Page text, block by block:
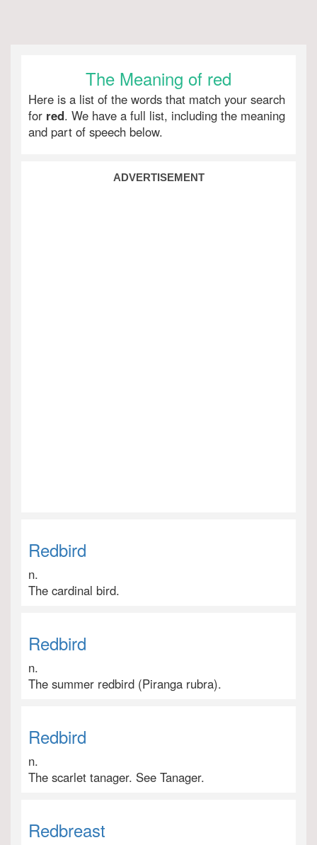
The Meaning of red
Here is a list of the words that match your search
for red. We have a full list, including the meaning
and part of speech below.
ADVERTISEMENT
Redbird
n.
The cardinal bird.
Redbird
n.
The summer redbird (Piranga rubra).
Redbird
n.
The scarlet tanager. See Tanager.
Redbreast